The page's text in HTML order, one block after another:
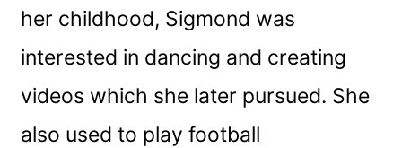
her childhood, Sigmond was
interested in dancing and creating
videos which she later pursued. She
also used to play football